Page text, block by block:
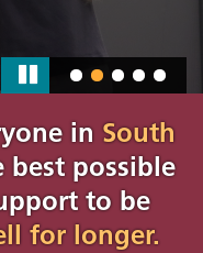
in South
possible
to be
for longer.